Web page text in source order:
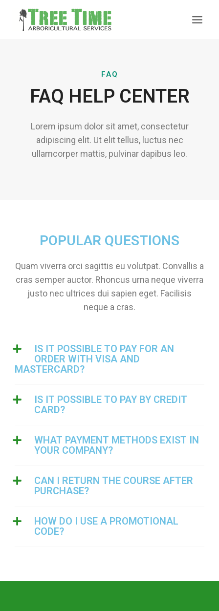
FAQ
FAQ HELP CENTER
Lorem ipsum dolor sit amet, consectetur
adipiscing elit. Ut elit tellus, luctus nec
ullamcorper mattis, pulvinar dapibus leo.
POPULAR QUESTIONS
Quam viverra orci sagittis eu volutpat. Convallis a
cras semper auctor. Rhoncus urna neque viverra
justo nec ultrices dui sapien eget. Facilisis
neque a cras.
IS IT POSSIBLE TO PAY FOR AN
ORDER WITH VISA AND
MASTERCARD?
IS IT POSSIBLE TO PAY BY CREDIT
CARD?
WHAT PAYMENT METHODS EXIST IN
YOUR COMPANY?
CAN I RETURN THE COURSE AFTER
PURCHASE?
HOW DO I USE A PROMOTIONAL
CODE?